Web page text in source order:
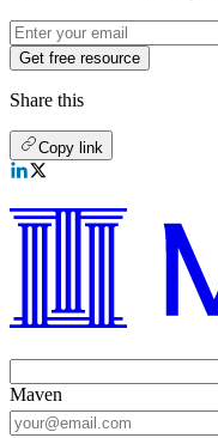
Get free resource
Share this
Copy link
Maven